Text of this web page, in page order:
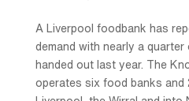
A Liverpool foodbank has
demand with nearly a
handed out last year. The
operates six food banks